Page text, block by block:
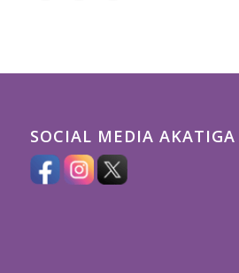
SOCIAL MEDIA AKATIGA